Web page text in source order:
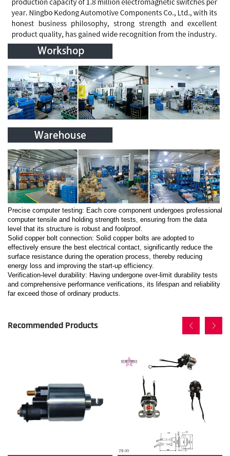
Precise computer testing: Each core component undergoes professional
computer tensile and holding strength tests, ensuring from the data
level that its structure is robust and foolproof.
Solid copper bolt connection: Solid copper bolts are adopted to
effectively ensure the best electrical contact, significantly reduce the
surface resistance during the operation process, thereby reducing
energy loss and improving the start-up efficiency.
Verification-level durability: Having undergone over-limit durability tests
and comprehensive performance verifications, its lifespan and reliability
far exceed those of ordinary products.
Recommended Products